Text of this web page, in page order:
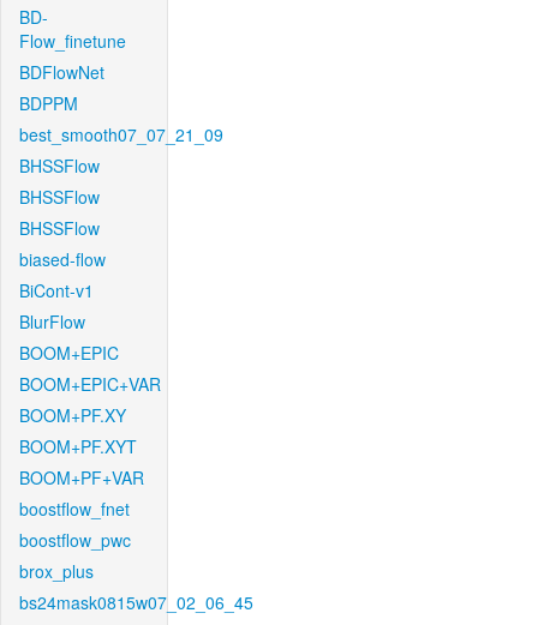
BD-
Flow_finetune
BDFlowNet
BDPPM
best_smooth07_07_21_09
BHSSFlow
BHSSFlow
BHSSFlow
biased-flow
BiCont-v1
BlurFlow
BOOM+EPIC
BOOM+EPIC+VAR
BOOM+PF.XY
BOOM+PF.XYT
BOOM+PF+VAR
boostflow_fnet
boostflow_pwc
brox_plus
bs24mask0815w07_02_06_45